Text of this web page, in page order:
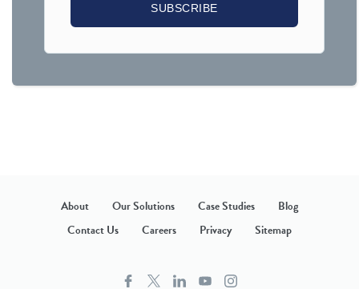
About Our Solutions Case Studies
Blog
Contact Us
Careers Privacy Sitemap